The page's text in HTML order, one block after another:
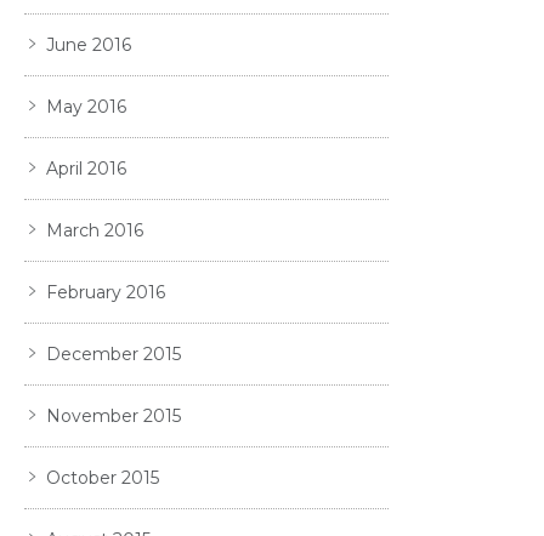
June 2016
May 2016
April 2016
March 2016
February 2016
December 2015
November 2015
October 2015